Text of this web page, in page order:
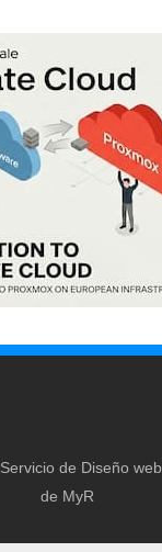
Servicio de Diseño web
de MyR